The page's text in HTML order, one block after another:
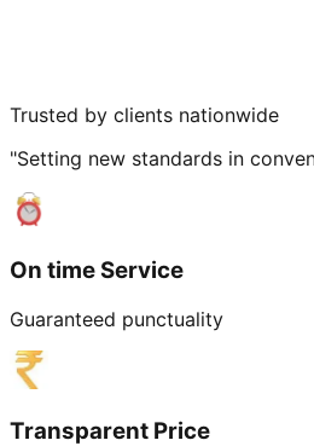
Trusted by clients nationwide
"Setting new standards in
On time Service
Guaranteed punctuality
Transparent Price